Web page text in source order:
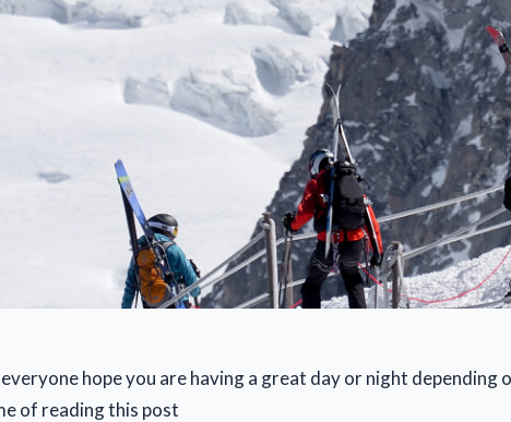
hope you are having a great day or night depending
of reading this post